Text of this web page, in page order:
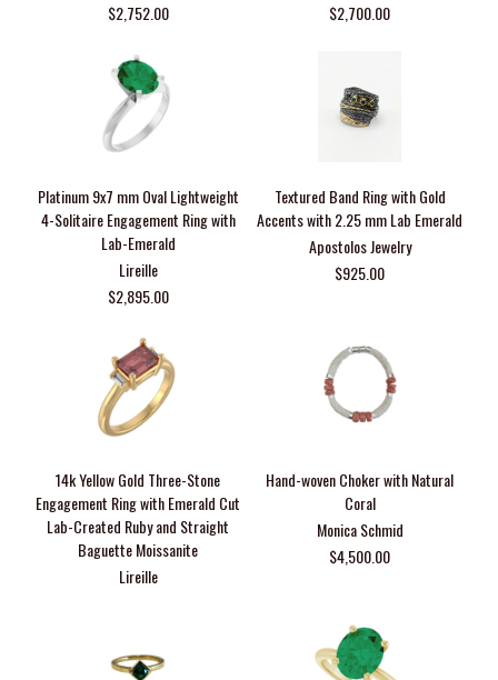
$2,752.00
$2,700.00
Platinum 9x7 mm Oval Lightweight
4-Solitaire Engagement Ring with
Lab-Emerald
Lireille
$2,895.00
Textured Band Ring with Gold
Accents with 2.25 mm Lab Emerald
Apostolos Jewelry
$925.00
14k Yellow Gold Three-Stone
Engagement Ring with Emerald Cut
Lab-Created Ruby and Straight
Baguette Moissanite
Lireille
Hand-woven Choker with Natural
Coral
Monica Schmid
$4,500.00